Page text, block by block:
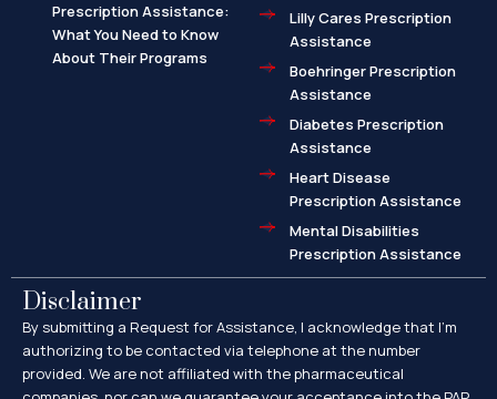
Prescription Assistance:
What You Need to Know
About Their Programs
Lilly Cares Prescription
Assistance
Boehringer Prescription
Assistance
Diabetes Prescription
Assistance
Heart Disease
Prescription Assistance
Mental Disabilities
Prescription Assistance
Disclaimer
By submitting a Request for Assistance, I acknowledge that I’m
authorizing to be contacted via telephone at the number
provided. We are not affiliated with the pharmaceutical